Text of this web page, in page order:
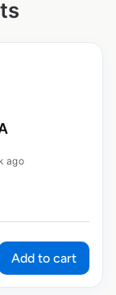
ago
Add to cart